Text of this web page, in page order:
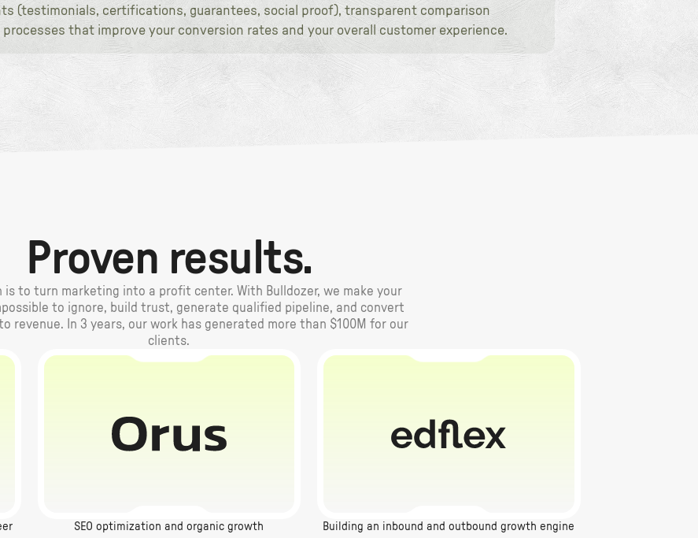
(testimonials, certifications, guarantees, social proof), transparent comparison
that improve your conversion rates and your overall customer experience.
Proven results.
is to turn marketing into a profit center. With Bulldozer, we make your
to ignore, build trust, generate qualified pipeline, and convert
revenue. In 3 years, our work has generated more than $100M for our
clients.
SEO optimization and organic growth Building an inbound and outbound growth engine